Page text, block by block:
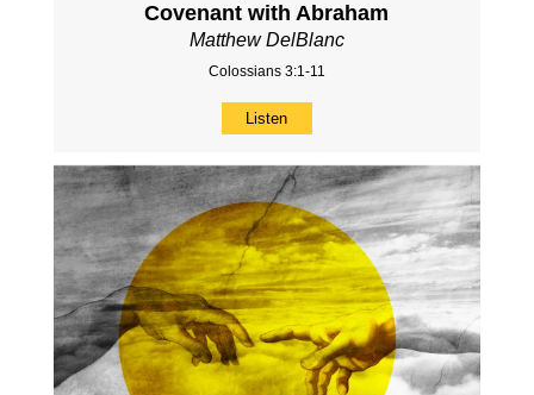
Covenant with Abraham
Matthew DelBlanc
Colossians 3:1-11
Listen